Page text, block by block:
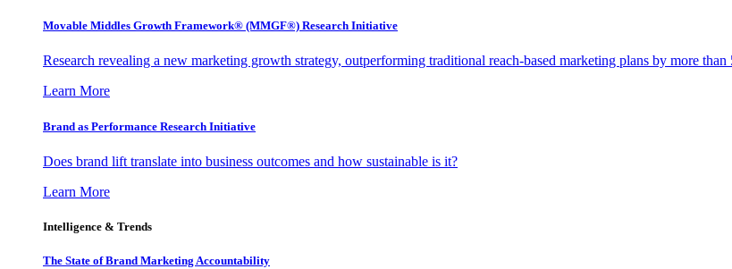
Movable Middles Growth Framework® (MMGF®) Research Initiative
Research revealing a new marketing growth strategy, outperforming traditional reach-based marketing plans by more
Learn More
Brand as Performance Research Initiative
Does brand lift translate into business outcomes and how sustainable is it?
Learn More
Intelligence & Trends
The State of Brand Marketing Accountability